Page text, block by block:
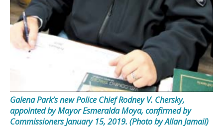
Galena Park’s new Police Chief Rodney V. Chersky,
appointed by Mayor Esmeralda Moya, confirmed by
Commissioners January 15, 2019. (Photo by Allan Jamail)